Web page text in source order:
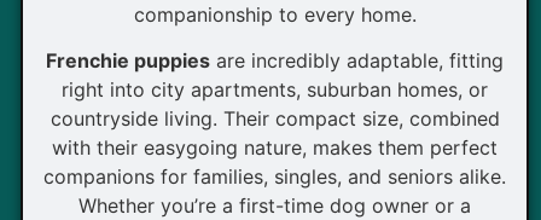
companionship to every home.
Frenchie puppies are incredibly adaptable, fitting
right into city apartments, suburban homes, or
countryside living. Their compact size, combined
with their easygoing nature, makes them perfect
companions for families, singles, and seniors alike.
Whether you’re a first-time dog owner or a